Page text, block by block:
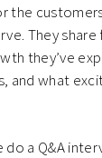
the
They share
they’ve
and what
do a Q&A